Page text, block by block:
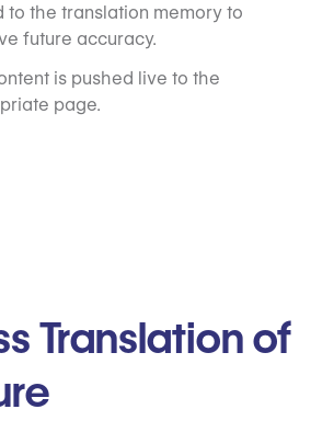
to the translation memory to
future accuracy.
is pushed live to the
page.
Translation of